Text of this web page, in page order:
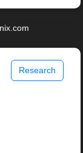
Research